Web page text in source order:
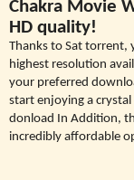
Chakra Movie
HD quality!
Thanks to Sat torrent,
highest resolution
your preferred
start enjoying a
donload In Addition,
incredibly affordable